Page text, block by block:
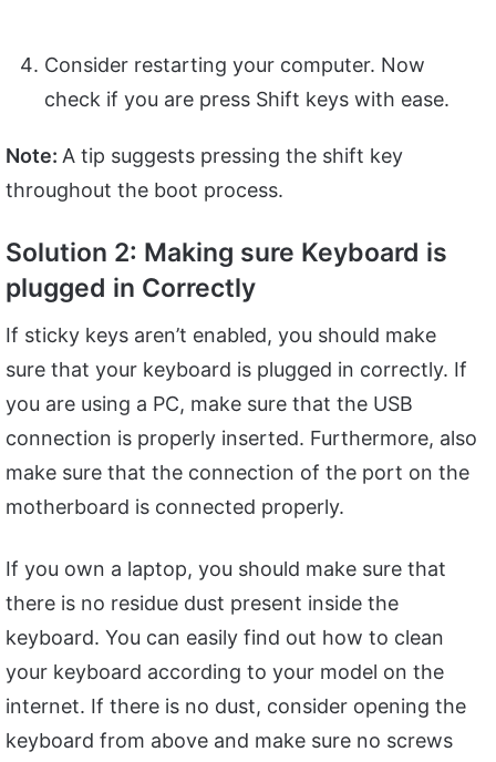
Consider restarting your computer. Now
check if you are press Shift keys with ease.
Note: A tip suggests pressing the shift key
throughout the boot process.
Solution 2: Making sure Keyboard is
plugged in Correctly
If sticky keys aren’t enabled, you should make
sure that your keyboard is plugged in correctly. If
you are using a PC, make sure that the USB
connection is properly inserted. Furthermore, also
make sure that the connection of the port on the
motherboard is connected properly.
If you own a laptop, you should make sure that
there is no residue dust present inside the
keyboard. You can easily find out how to clean
your keyboard according to your model on the
internet. If there is no dust, consider opening the
keyboard from above and make sure no screws